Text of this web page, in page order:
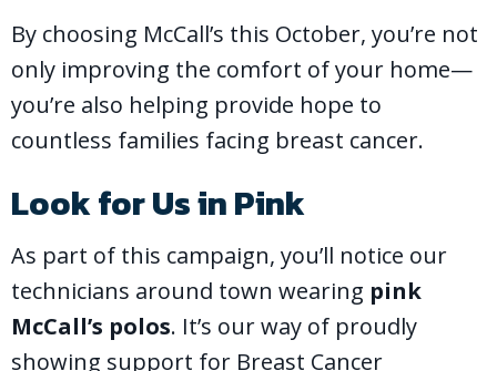
By choosing McCall’s this October, you’re not
only improving the comfort of your home—
you’re also helping provide hope to
countless families facing breast cancer.
Look for Us in Pink
As part of this campaign, you’ll notice our
technicians around town wearing pink
McCall’s polos. It’s our way of proudly
showing support for Breast Cancer